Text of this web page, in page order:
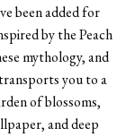
been added for
by the Peach
mythology, and
you to a
of blossoms,
and deep